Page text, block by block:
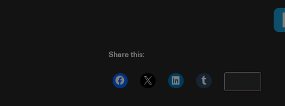
Share this: